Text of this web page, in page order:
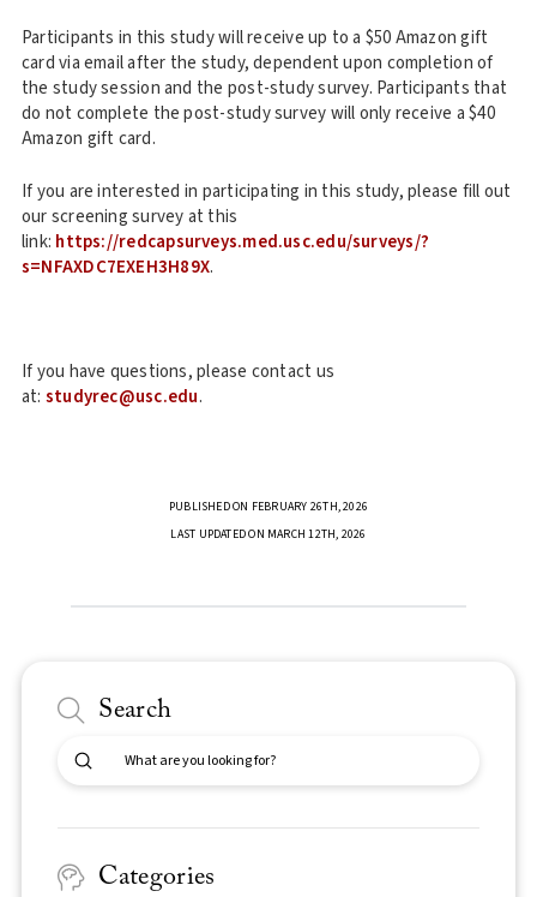
Participants in this study will receive up to a $50 Amazon gift
card via email after the study, dependent upon completion of
the study session and the post-study survey. Participants that
do not complete the post-study survey will only receive a $40
Amazon gift card.
If you are interested in participating in this study, please fill out
our screening survey at this
link: https://redcapsurveys.med.usc.edu/surveys/?
s=NFAXDC7EXEH3H89X.
If you have questions, please contact us
at: studyrec@usc.edu.
PUBLISHED ON FEBRUARY 26TH, 2026
LAST UPDATED ON MARCH 12TH, 2026
Search
Search
Submit
Categories